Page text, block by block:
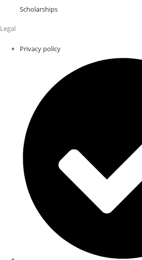
Scholarships
Legal
Privacy policy